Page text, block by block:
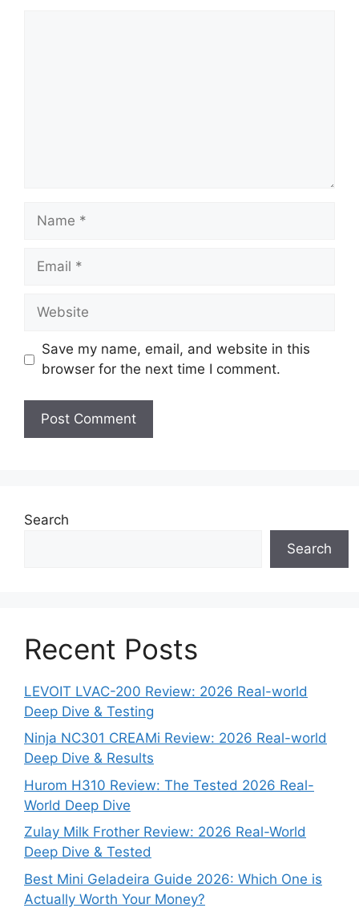
Name
Email
Website
Save my name, email, and website in this
browser for the next time I comment.
Search
Search
Recent Posts
LEVOIT LVAC-200 Review: 2026 Real-world
Deep Dive & Testing
Ninja NC301 CREAMi Review: 2026 Real-world
Deep Dive & Results
Hurom H310 Review: The Tested 2026 Real-
World Deep Dive
Zulay Milk Frother Review: 2026 Real-World
Deep Dive & Tested
Best Mini Geladeira Guide 2026: Which One is
Actually Worth Your Money?